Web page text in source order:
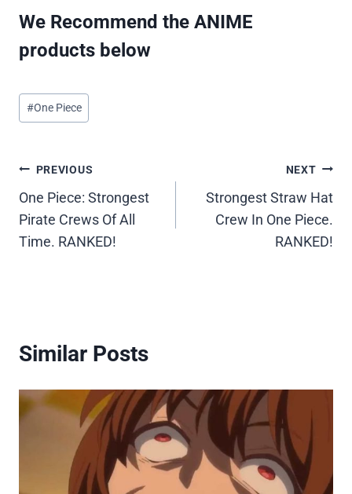
We Recommend the ANIME
products below
Post
Tags:
#One Piece
Post
navigation
PREVIOUS
One Piece: Strongest
Pirate Crews Of All
Time. RANKED!
NEXT
Strongest Straw Hat
Crew In One Piece.
RANKED!
Similar Posts